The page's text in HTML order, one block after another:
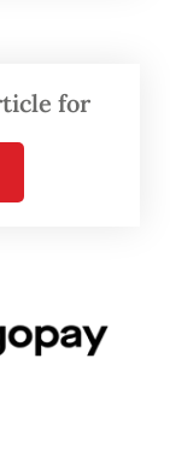
and
the
for